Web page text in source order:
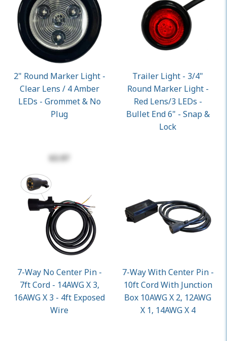
2" Round Marker Light -
Clear Lens / 4 Amber
LEDs - Grommet & No
Plug
$3.97
Trailer Light - 3/4"
Round Marker Light -
Red Lens/3 LEDs -
Bullet End 6" - Snap &
Lock
7-Way No Center Pin -
7ft Cord - 14AWG X 3,
16AWG X 3 - 4ft Exposed
Wire
7-Way With Center Pin -
10ft Cord With Junction
Box 10AWG X 2, 12AWG
X 1, 14AWG X 4